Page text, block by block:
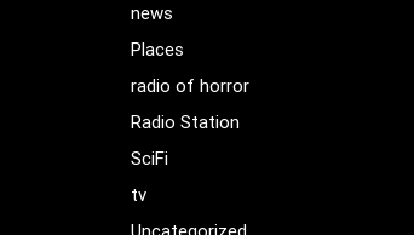
news
Places
radio of horror
Radio Station
SciFi
tv